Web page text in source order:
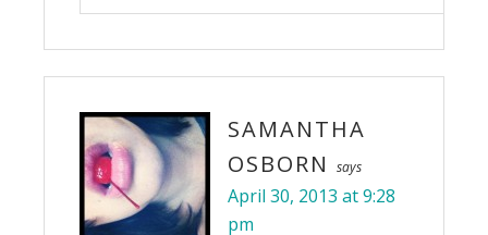
SAMANTHA
OSBORN
says
April 30, 2013 at 9:28
pm